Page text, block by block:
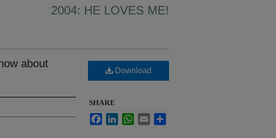
2004: HE LOVES ME!
about
Download
SHARE
FacebookLinkedInWhatsApp
Email